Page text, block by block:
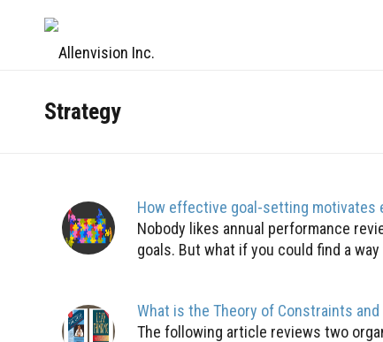
Strategy
How effective goal-setting motivates
Nobody likes annual performance
goals. But what if you could find a
What is the Theory of Constraints
The following article reviews two